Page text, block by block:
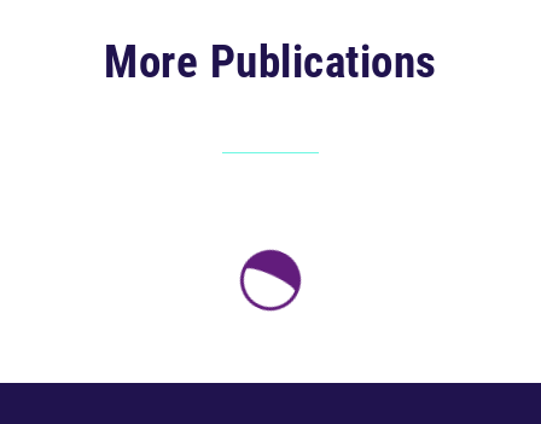
More Publications